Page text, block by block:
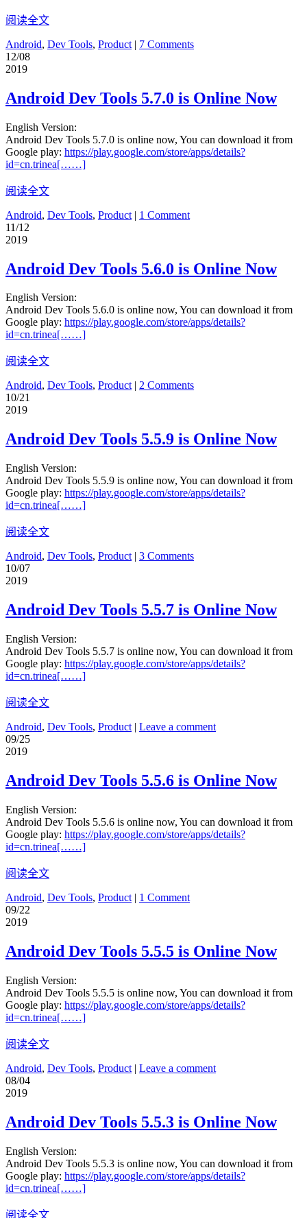
阅读全文
Android, Dev Tools, Product | 7 Comments
12/08
2019
Android Dev Tools 5.7.0 is Online Now
English Version:
Android Dev Tools 5.7.0 is online now, You can download it from
Google play: https://play.google.com/store/apps/details?
id=cn.trinea[……]
阅读全文
Android, Dev Tools, Product | 1 Comment
11/12
2019
Android Dev Tools 5.6.0 is Online Now
English Version:
Android Dev Tools 5.6.0 is online now, You can download it from
Google play: https://play.google.com/store/apps/details?
id=cn.trinea[……]
阅读全文
Android, Dev Tools, Product | 2 Comments
10/21
2019
Android Dev Tools 5.5.9 is Online Now
English Version:
Android Dev Tools 5.5.9 is online now, You can download it from
Google play: https://play.google.com/store/apps/details?
id=cn.trinea[……]
阅读全文
Android, Dev Tools, Product | 3 Comments
10/07
2019
Android Dev Tools 5.5.7 is Online Now
English Version:
Android Dev Tools 5.5.7 is online now, You can download it from
Google play: https://play.google.com/store/apps/details?
id=cn.trinea[……]
阅读全文
Android, Dev Tools, Product | Leave a comment
09/25
2019
Android Dev Tools 5.5.6 is Online Now
English Version:
Android Dev Tools 5.5.6 is online now, You can download it from
Google play: https://play.google.com/store/apps/details?
id=cn.trinea[……]
阅读全文
Android, Dev Tools, Product | 1 Comment
09/22
2019
Android Dev Tools 5.5.5 is Online Now
English Version:
Android Dev Tools 5.5.5 is online now, You can download it from
Google play: https://play.google.com/store/apps/details?
id=cn.trinea[……]
阅读全文
Android, Dev Tools, Product | Leave a comment
08/04
2019
Android Dev Tools 5.5.3 is Online Now
English Version:
Android Dev Tools 5.5.3 is online now, You can download it from
Google play: https://play.google.com/store/apps/details?
id=cn.trinea[……]
阅读全文